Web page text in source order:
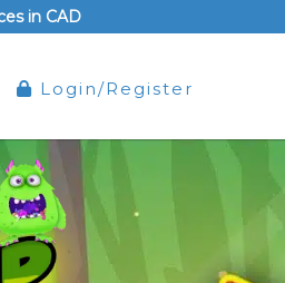
in CAD
Login/Register